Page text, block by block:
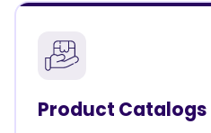
Product Catalogs